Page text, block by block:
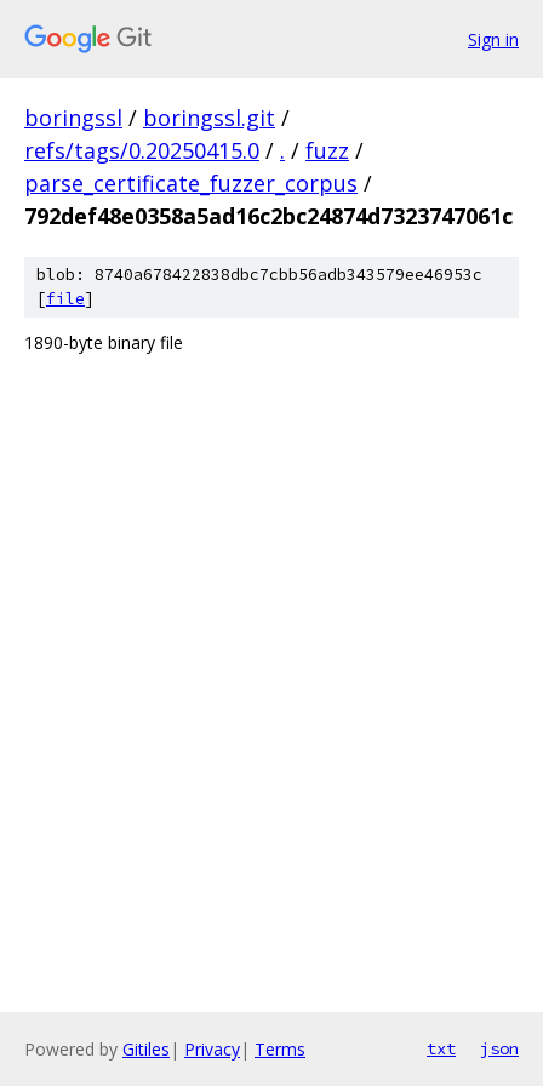
Sign in
boringssl / boringssl.git /
refs/tags/0.20250415.0 / . / fuzz /
parse_certificate_fuzzer_corpus /
792def48e0358a5ad16c2bc24874d7323747061c
blob: 8740a678422838dbc7cbb56adb343579ee46953c
[file]
1890-byte binary file
Powered by Gitiles | Privacy| Terms txt json